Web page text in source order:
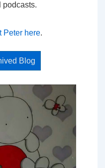
podcasts.
Peter here.
Blog